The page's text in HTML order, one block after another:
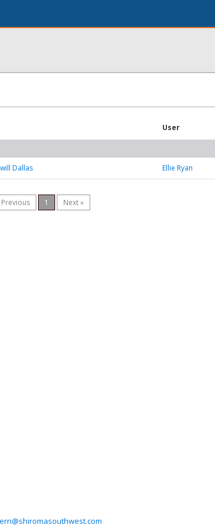
User
Dallas Ellie Ryan
Previous 1 Next »